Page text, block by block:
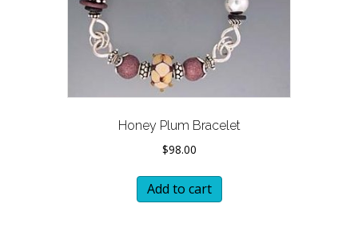
Honey Plum Bracelet
$98.00
Add to cart